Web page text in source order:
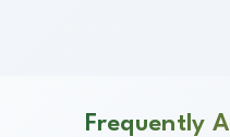
Frequently